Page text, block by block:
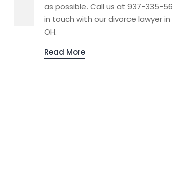
as possible. Call us at 937-335-
in touch with our divorce lawyer in
OH.
Read More